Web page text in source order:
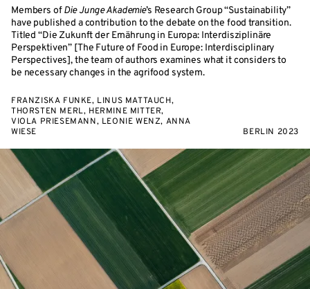
Members ofDie Junge Akademie’s Research Group “Sustainability”
have published a contribution to the debate on the food transition.
Titled “Die Zukunft der Ernährung in Europa: Interdisziplinäre
Perspektiven” [The Future of Food in Europe: Interdisciplinary
Perspectives], the team of authors examines what it considers to
be necessary changes in the agrifood system.
FRANZISKA FUNKE, LINUS MATTAUCH,
THORSTEN MERL, HERMINE MITTER,
VIOLA PRIESEMANN, LEONIE WENZ, ANNA
WIESE
BERLIN 2023